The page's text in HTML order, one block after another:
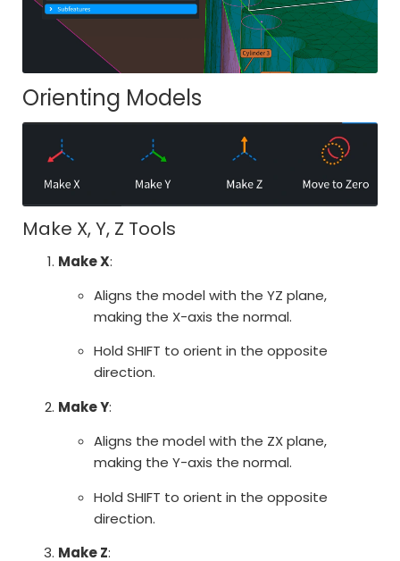
Orienting Models
Make X, Y, Z Tools
Make X:
Aligns the model with the YZ plane,
making the X-axis the normal.
Hold SHIFT to orient in the opposite
direction.
Make Y:
Aligns the model with the ZX plane,
making the Y-axis the normal.
Hold SHIFT to orient in the opposite
direction.
Make Z: